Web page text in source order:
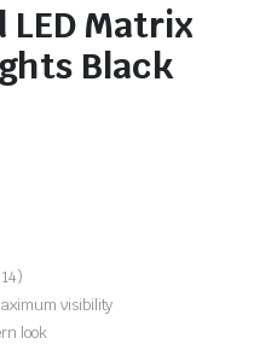
LED Matrix
Black
visibility
look